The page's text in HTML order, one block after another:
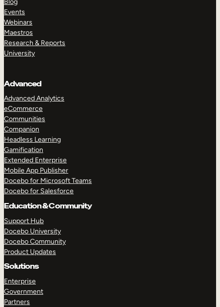
Blog
Events
Webinars
Maestros
Research & Reports
University
Advanced
Advanced Analytics
eCommerce
Communities
Companion
Headless Learning
Gamification
Extended Enterprise
Mobile App Publisher
Docebo for Microsoft Teams
Docebo for Salesforce
Education & Community
Support Hub
Docebo University
Docebo Community
Product Updates
Solutions
Enterprise
Government
Partners